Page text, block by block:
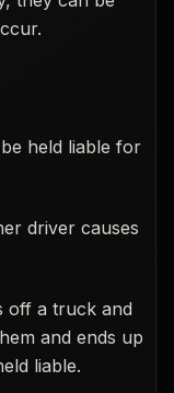
held liable for
driver causes
off a truck and
and ends up
liable.